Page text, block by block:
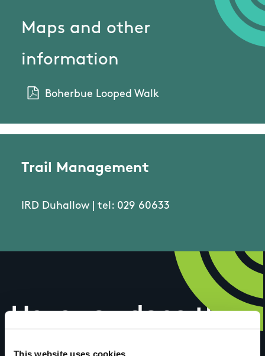
This website uses cookies
Maps and other
information
Boherbue Looped Walk
Trail Management
IRD Duhallow | tel: 029 60633
Have you done this